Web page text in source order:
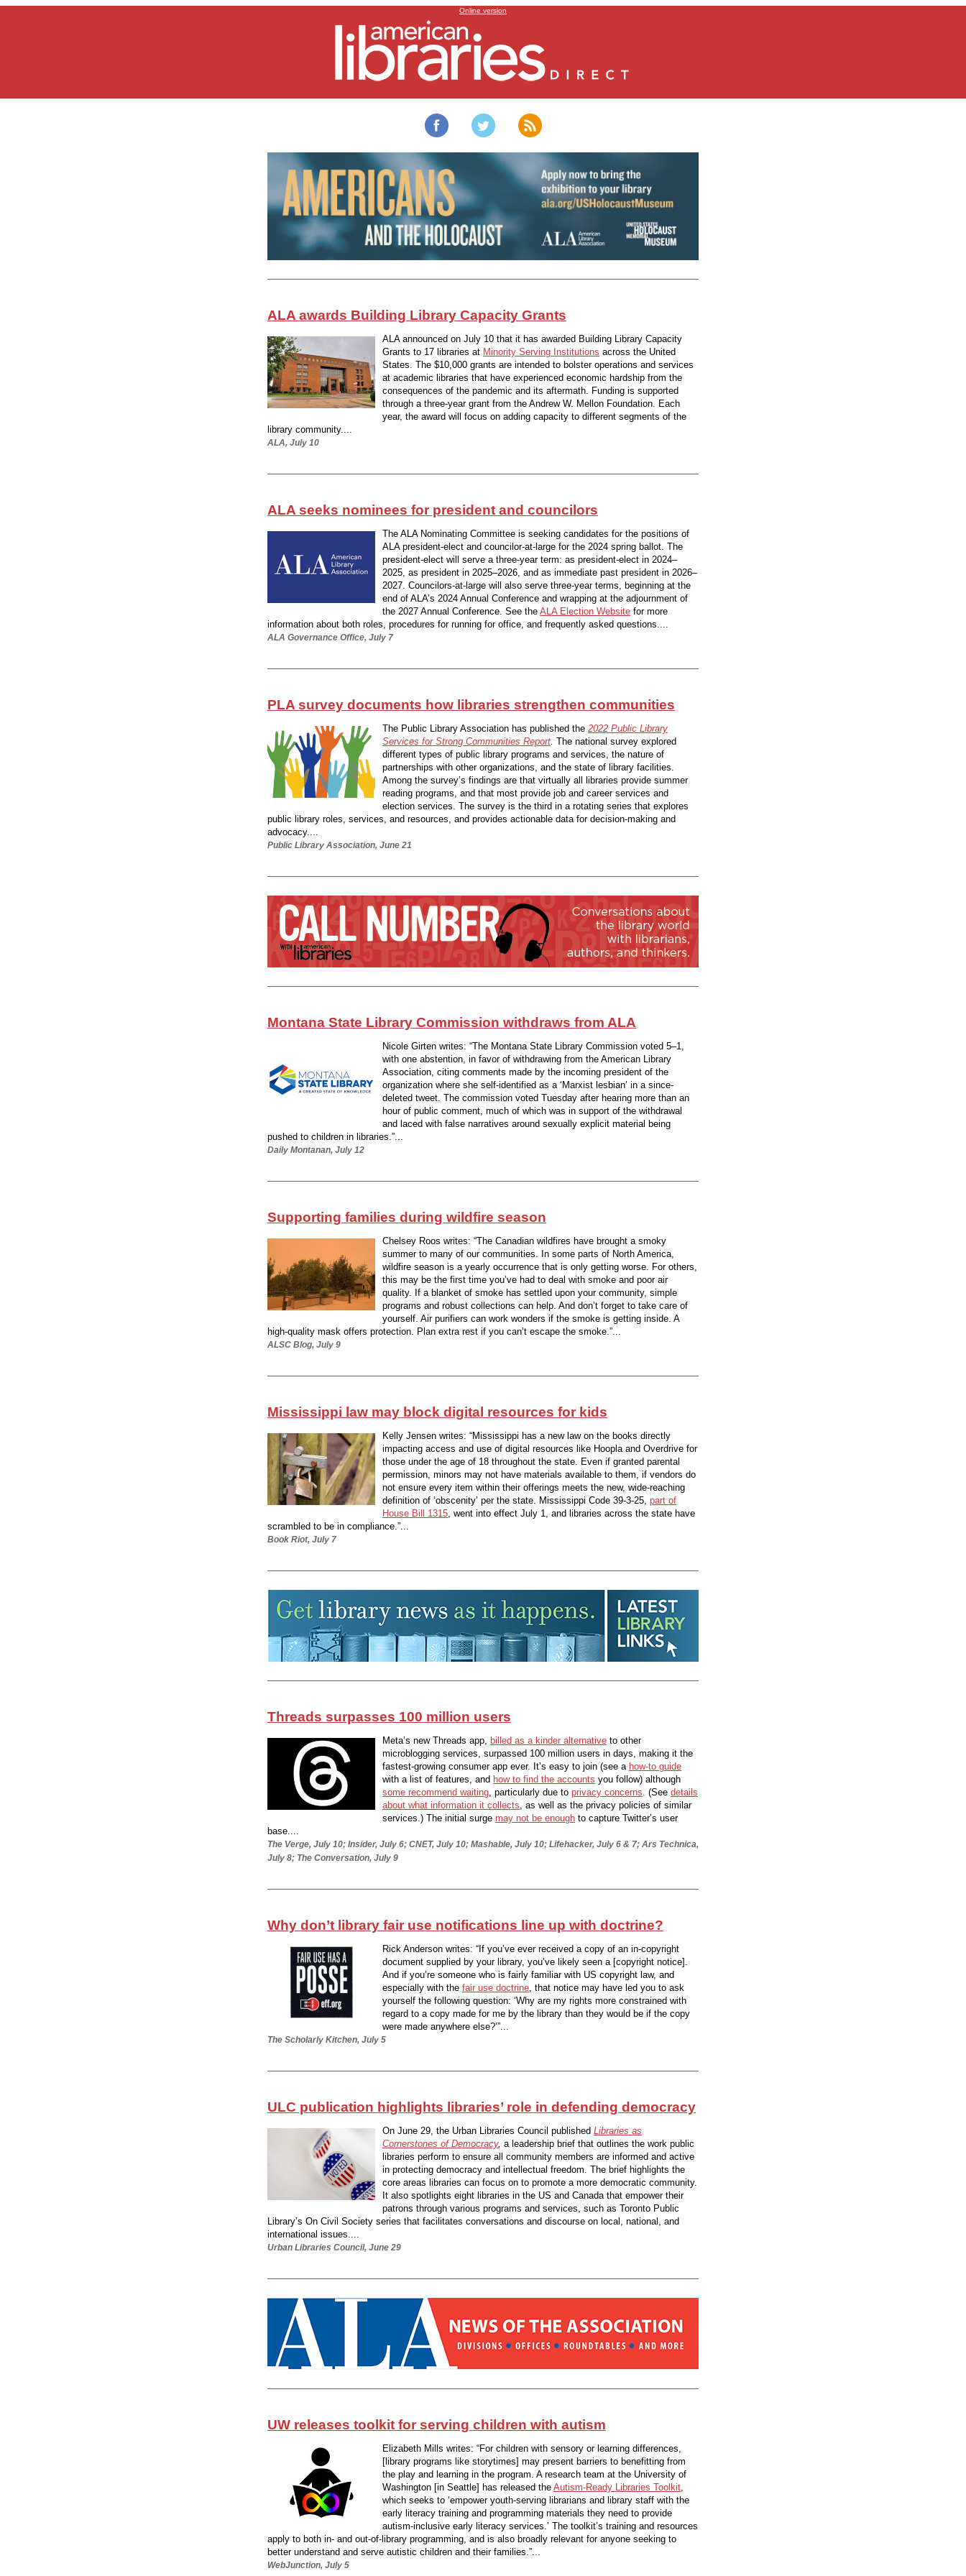
Online version
ALA awards Building Library Capacity Grants
ALA announced on July 10 that it has awarded Building Library Capacity
Grants to 17 libraries at Minority Serving Institutions across the United
States. The $10,000 grants are intended to bolster operations and services
at academic libraries that have experienced economic hardship from the
consequences of the pandemic and its aftermath. Funding is supported
through a three-year grant from the Andrew W. Mellon Foundation. Each
year, the award will focus on adding capacity to different segments of the
library community....
ALA, July 10
ALA seeks nominees for president and councilors
The ALA Nominating Committee is seeking candidates for the positions of
ALA president-elect and councilor-at-large for the 2024 spring ballot. The
president-elect will serve a three-year term: as president-elect in 2024–
2025, as president in 2025–2026, and as immediate past president in 2026–
2027. Councilors-at-large will also serve three-year terms, beginning at the
end of ALA’s 2024 Annual Conference and wrapping at the adjournment of
the 2027 Annual Conference. See the ALA Election Website for more
information about both roles, procedures for running for office, and frequently asked questions....
ALA Governance Office, July 7
PLA survey documents how libraries strengthen communities
The Public Library Association has published the 2022 Public Library
Services for Strong Communities Report. The national survey explored
different types of public library programs and services, the nature of
partnerships with other organizations, and the state of library facilities.
Among the survey’s findings are that virtually all libraries provide summer
reading programs, and that most provide job and career services and
election services. The survey is the third in a rotating series that explores
public library roles, services, and resources, and provides actionable data for decision-making and
advocacy....
Public Library Association, June 21
Montana State Library Commission withdraws from ALA
Nicole Girten writes: “The Montana State Library Commission voted 5–1,
with one abstention, in favor of withdrawing from the American Library
Association, citing comments made by the incoming president of the
organization where she self-identified as a ‘Marxist lesbian’ in a since-
deleted tweet. The commission voted Tuesday after hearing more than an
hour of public comment, much of which was in support of the withdrawal
and laced with false narratives around sexually explicit material being
pushed to children in libraries.”...
Daily Montanan, July 12
Supporting families during wildfire season
Chelsey Roos writes: “The Canadian wildfires have brought a smoky
summer to many of our communities. In some parts of North America,
wildfire season is a yearly occurrence that is only getting worse. For others,
this may be the first time you’ve had to deal with smoke and poor air
quality. If a blanket of smoke has settled upon your community, simple
programs and robust collections can help. And don’t forget to take care of
yourself. Air purifiers can work wonders if the smoke is getting inside. A
high-quality mask offers protection. Plan extra rest if you can’t escape the smoke.”...
ALSC Blog, July 9
Mississippi law may block digital resources for kids
Kelly Jensen writes: “Mississippi has a new law on the books directly
impacting access and use of digital resources like Hoopla and Overdrive for
those under the age of 18 throughout the state. Even if granted parental
permission, minors may not have materials available to them, if vendors do
not ensure every item within their offerings meets the new, wide-reaching
definition of ‘obscenity’ per the state. Mississippi Code 39-3-25, part of
House Bill 1315, went into effect July 1, and libraries across the state have
scrambled to be in compliance.”...
Book Riot, July 7
Threads surpasses 100 million users
Meta’s new Threads app, billed as a kinder alternative to other
microblogging services, surpassed 100 million users in days, making it the
fastest-growing consumer app ever. It’s easy to join (see a how-to guide
with a list of features, and how to find the accounts you follow) although
some recommend waiting, particularly due to privacy concerns. (See details
about what information it collects, as well as the privacy policies of similar
services.) The initial surge may not be enough to capture Twitter’s user
base....
The Verge, July 10; Insider, July 6; CNET, July 10; Mashable, July 10; Lifehacker, July 6 & 7; Ars Technica,
July 8; The Conversation, July 9
Why don’t library fair use notifications line up with doctrine?
Rick Anderson writes: “If you’ve ever received a copy of an in-copyright
document supplied by your library, you’ve likely seen a [copyright notice].
And if you’re someone who is fairly familiar with US copyright law, and
especially with the fair use doctrine, that notice may have led you to ask
yourself the following question: ‘Why are my rights more constrained with
regard to a copy made for me by the library than they would be if the copy
were made anywhere else?’”...
The Scholarly Kitchen, July 5
ULC publication highlights libraries’ role in defending democracy
On June 29, the Urban Libraries Council published Libraries as
Cornerstones of Democracy, a leadership brief that outlines the work public
libraries perform to ensure all community members are informed and active
in protecting democracy and intellectual freedom. The brief highlights the
core areas libraries can focus on to promote a more democratic community.
It also spotlights eight libraries in the US and Canada that empower their
patrons through various programs and services, such as Toronto Public
Library’s On Civil Society series that facilitates conversations and discourse on local, national, and
international issues....
Urban Libraries Council, June 29
UW releases toolkit for serving children with autism
Elizabeth Mills writes: “For children with sensory or learning differences,
[library programs like storytimes] may present barriers to benefitting from
the play and learning in the program. A research team at the University of
Washington [in Seattle] has released the Autism-Ready Libraries Toolkit,
which seeks to ‘empower youth-serving librarians and library staff with the
early literacy training and programming materials they need to provide
autism-inclusive early literacy services.’ The toolkit’s training and resources
apply to both in- and out-of-library programming, and is also broadly relevant for anyone seeking to
better understand and serve autistic children and their families.”...
WebJunction, July 5